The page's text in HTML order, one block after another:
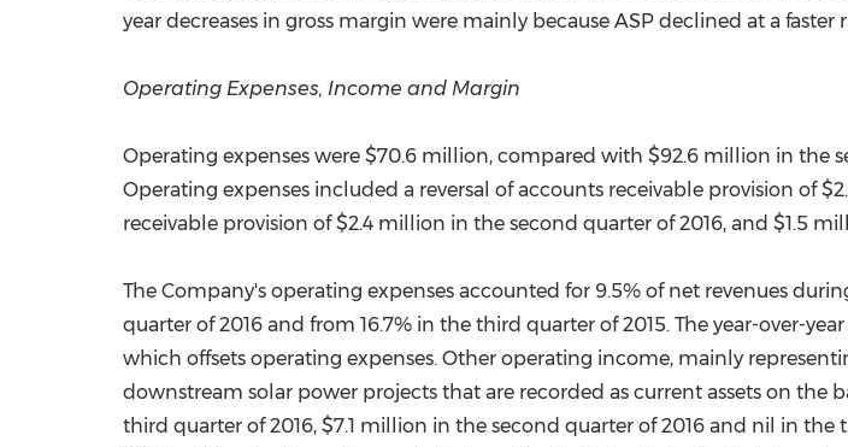
year decreases in gross margin were mainly because ASP declined at a
Operating Expenses, Income and Margin
Operating expenses were $70.6 million, compared with $92.6 million in the
Operating expenses included a reversal of accounts receivable provision of
receivable provision of$2.4 million in the second quarter of 2016, and $1.5
The Company's operating expenses accounted for 9.5% of net revenues
quarter of 2016 and from 16.7% in the third quarter of 2015. The year-over-
which offsets operating expenses. Other operating income, mainly
downstream solar power projects that are recorded as current assets on the
third quarter of 2016, $7.1 million in the second quarter of 2016 and nil in